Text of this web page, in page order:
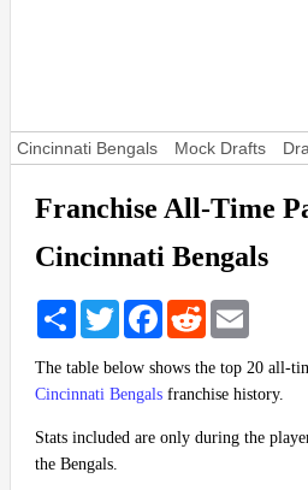
Cincinnati Bengals Mock Drafts
Franchise All-Time
Cincinnati Bengals
Share TwitterFacebookReddit
The table below shows the top 20 all-
Cincinnati Bengals franchise history.
Stats included are only during the
the Bengals.